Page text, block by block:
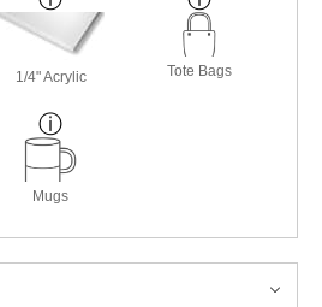
1/4" Acrylic Tote Bags
Mugs